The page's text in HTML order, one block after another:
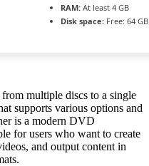
RAM: At least 4 GB
Disk space: Free: 64 GB
multiple discs to a single
supports various options and
is a modern DVD
for users who want to create
and output content in